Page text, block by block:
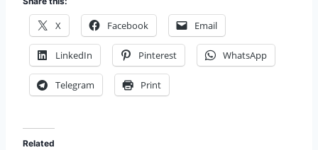
X Facebook Email
LinkedIn Pinterest WhatsApp
Telegram Print
Related